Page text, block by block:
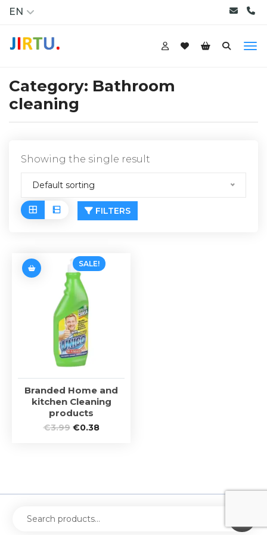
EN
Category: Bathroom
cleaning
Showing the single result
Default sorting
FILTERS
SALE!
Branded Home and
kitchen Cleaning
products
€3.99 €0.38